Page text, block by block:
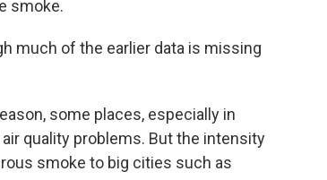
smoke.
much of the earlier data is missing
some places, especially in
quality problems. But the intensity
smoke to big cities such as